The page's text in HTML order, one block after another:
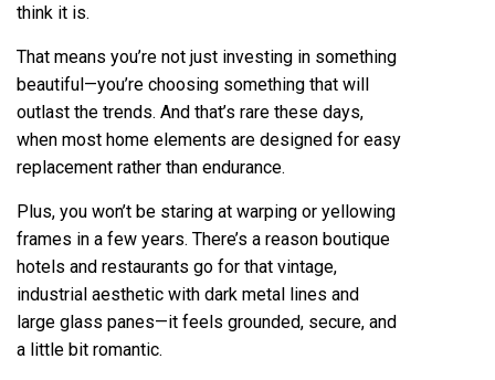
think it is.
That means you’re not just investing in something
beautiful—you’re choosing something that will
outlast the trends. And that’s rare these days,
when most home elements are designed for easy
replacement rather than endurance.
Plus, you won’t be staring at warping or yellowing
frames in a few years. There’s a reason boutique
hotels and restaurants go for that vintage,
industrial aesthetic with dark metal lines and
large glass panes—it feels grounded, secure, and
a little bit romantic.